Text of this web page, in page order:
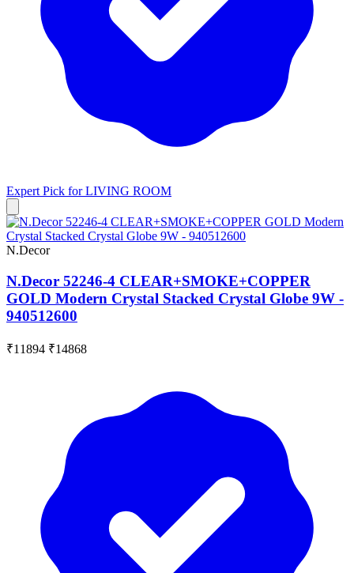
Expert Pick forLIVING ROOM
N.Decor
N.Decor 52246-4 CLEAR+SMOKE+COPPER
GOLD Modern Crystal Stacked Crystal Globe 9W -
940512600
₹11894 ₹14868